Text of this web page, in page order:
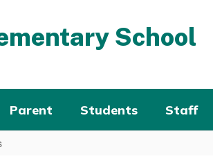
School
Parent Students Staff